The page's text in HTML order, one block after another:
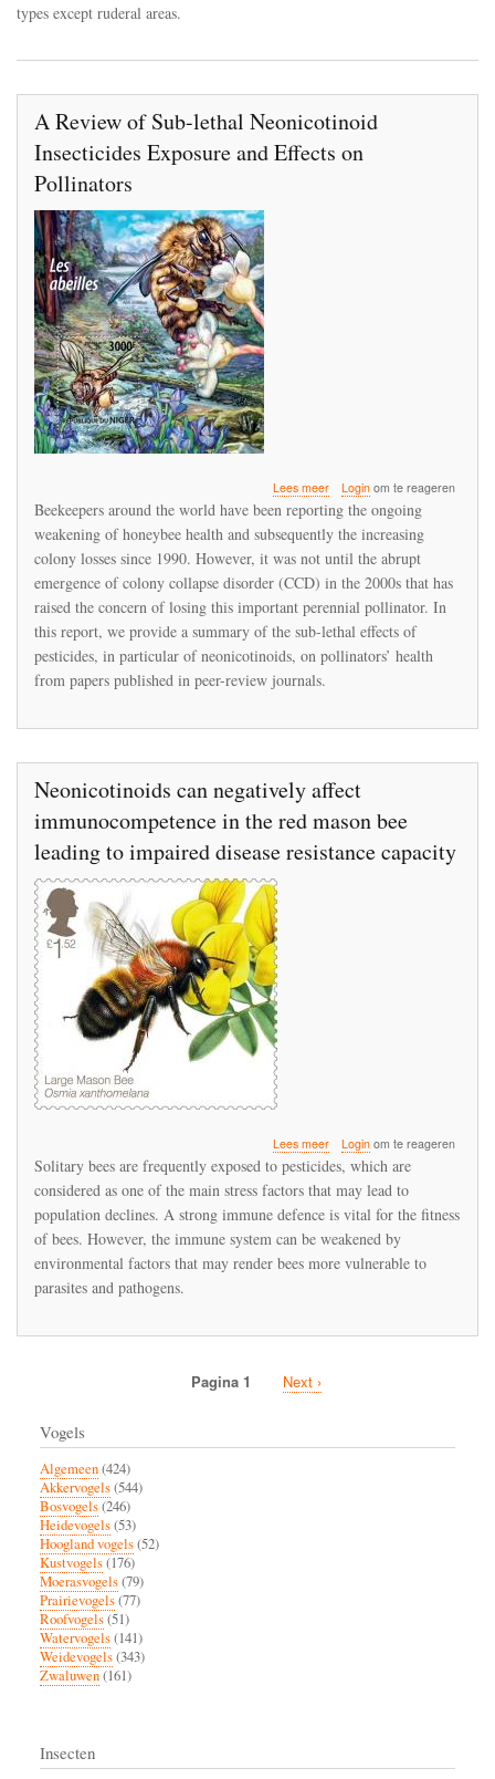
2017
the
canton
Zurich,
types except ruderal areas.
A Review of Sub-lethal Neonicotinoid
Insecticides Exposure and Effects on
Pollinators
Lees meerover
A
Review
of
Sub-
lethal
Neonicotinoid
Insecticides
Exposure
and
Loginom te reageren
Beekeepers around the world have been reporting the ongoing
weakening of honeybee health and subsequently the increasing
colony losses since 1990. However, it was not until the abrupt
emergence of colony collapse disorder (CCD) in the 2000s that has
raised the concern of losing this important perennial pollinator. In
this report, we provide a summary of the sub-lethal effects of
pesticides, in particular of neonicotinoids, on pollinators’ health
from papers published in peer-review journals.
Neonicotinoids can negatively affect
immunocompetence in the red mason bee
leading to impaired disease resistance capacity
Lees meerover
Neonicotinoids
can
negatively
affect
immunocompetence
the
Loginom te reageren
Solitary bees are frequently exposed to pesticides, which are
considered as one of the main stress factors that may lead to
population declines. A strong immune defence is vital for the fitness
of bees. However, the immune system can be weakened by
environmental factors that may render bees more vulnerable to
parasites and pathogens.
Pagina 1
Volgende
Next ›
Vogels
Algemeen(424)
Akkervogels(544)
Bosvogels(246)
Heidevogels(53)
Hoogland vogels(52)
Kustvogels(176)
Moerasvogels(79)
Prairievogels(77)
Roofvogels(51)
Watervogels(141)
Weidevogels(343)
Zwaluwen(161)
Insecten